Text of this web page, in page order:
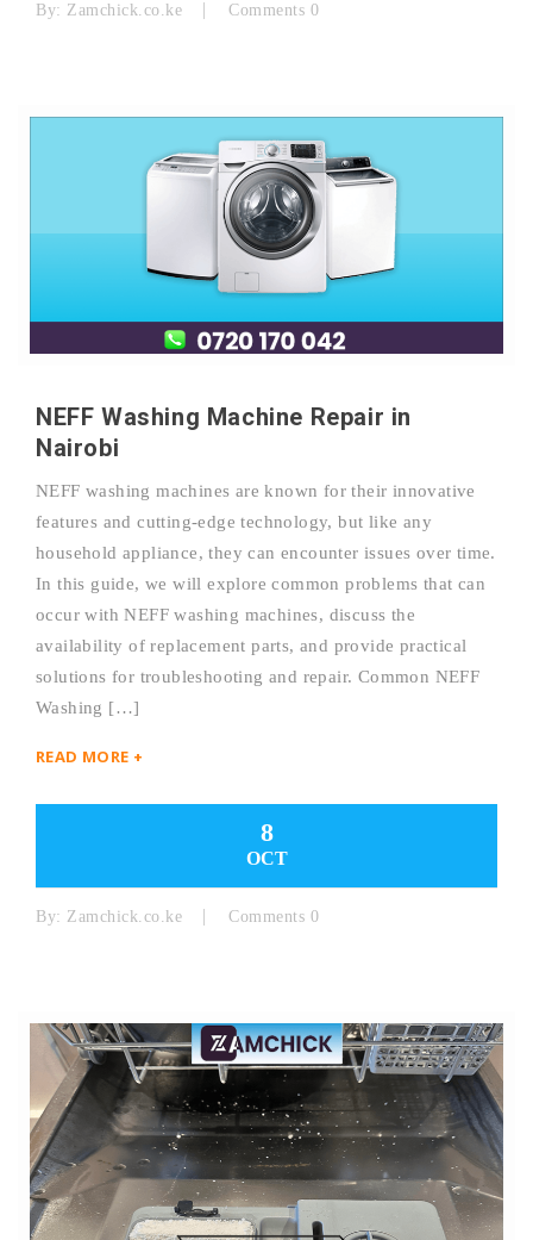
By: Zamchick.co.ke Comments 0
NEFF Washing Machine Repair in
Nairobi
NEFF washing machines are known for their innovative
features and cutting-edge technology, but like any
household appliance, they can encounter issues over time.
In this guide, we will explore common problems that can
occur with NEFF washing machines, discuss the
availability of replacement parts, and provide practical
solutions for troubleshooting and repair. Common NEFF
Washing […]
READ MORE +
8
OCT
By: Zamchick.co.ke Comments 0